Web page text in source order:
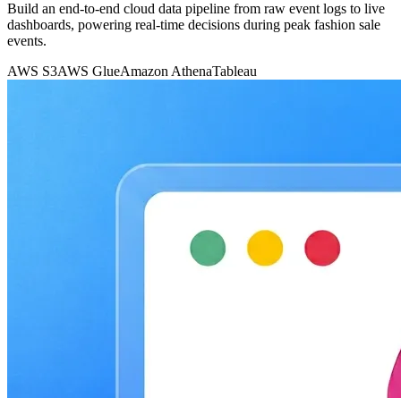
Build an end-to-end cloud data pipeline from raw event logs to live
dashboards, powering real-time decisions during peak fashion sale
events.
AWS S3AWS GlueAmazon AthenaTableau